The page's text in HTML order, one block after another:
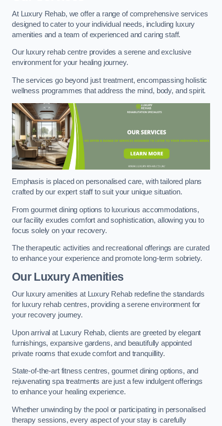
At Luxury Rehab, we offer a range of comprehensive services
designed to cater to your individual needs, including luxury
amenities and a team of experienced and caring staff.
Our luxury rehab centre provides a serene and exclusive
environment for your healing journey.
The services go beyond just treatment, encompassing holistic
wellness programmes that address the mind, body, and spirit.
Emphasis is placed on personalised care, with tailored plans
crafted by our expert staff to suit your unique situation.
From gourmet dining options to luxurious accommodations,
our facility exudes comfort and sophistication, allowing you to
focus solely on your recovery.
The therapeutic activities and recreational offerings are curated
to enhance your experience and promote long-term sobriety.
Our Luxury Amenities
Our luxury amenities at Luxury Rehab redefine the standards
for luxury rehab centres, providing a serene environment for
your recovery journey.
Upon arrival at Luxury Rehab, clients are greeted by elegant
furnishings, expansive gardens, and beautifully appointed
private rooms that exude comfort and tranquillity.
State-of-the-art fitness centres, gourmet dining options, and
rejuvenating spa treatments are just a few indulgent offerings
to enhance your healing experience.
Whether unwinding by the pool or participating in personalised
therapy sessions, every aspect of your stay is carefully